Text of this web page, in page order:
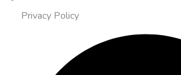
Privacy Policy